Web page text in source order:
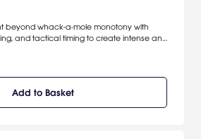
beyond whack-a-mole monotony with
and tactical timing to create intense and
to control the action like never before.
Add to Basket